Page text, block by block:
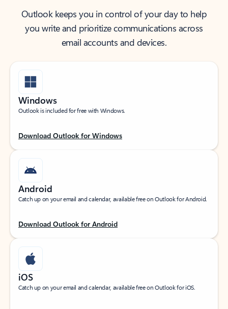
Outlook keeps you in control of your day to help
you write and prioritize communications across
email accounts and devices.
Windows
Outlook is included for free with Windows.
Download Outlook for Windows
Android
Catch up on your email and calendar, available free on Outlook for Android.
Download Outlook for Android
iOS
Catch up on your email and calendar, available free on Outlook for iOS.